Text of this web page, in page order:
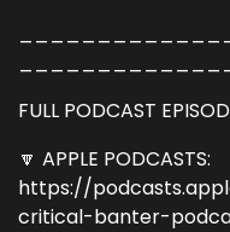
FULL PODCAST
🔽 APPLE PODCASTS:
https://
critical-banter-